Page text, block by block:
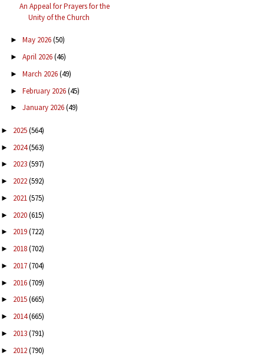
An Appeal for Prayers for the
Unity of the Church
► May 2026(50)
► April 2026(46)
► March 2026(49)
► February 2026(45)
► January 2026(49)
► 2025(564)
► 2024(563)
► 2023(597)
► 2022(592)
► 2021(575)
► 2020(615)
► 2019(722)
► 2018(702)
► 2017(704)
► 2016(709)
► 2015(665)
► 2014(665)
► 2013(791)
► 2012(790)